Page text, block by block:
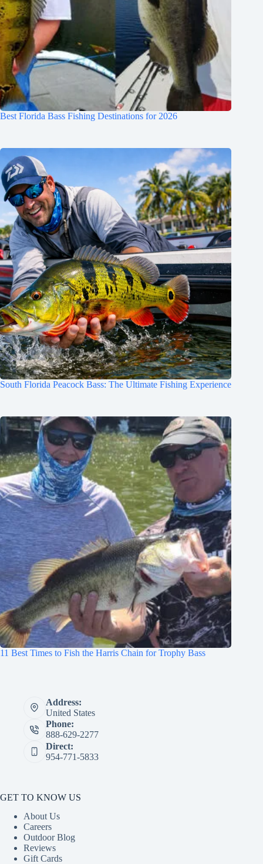
Best Florida Bass Fishing Destinations for 2026
South Florida Peacock Bass: The Ultimate Fishing Experience
11 Best Times to Fish the Harris Chain for Trophy Bass
Address:
United States
Phone:
888-629-2277
Direct:
954-771-5833
GET TO KNOW US
About Us
Careers
Outdoor Blog
Reviews
Gift Cards